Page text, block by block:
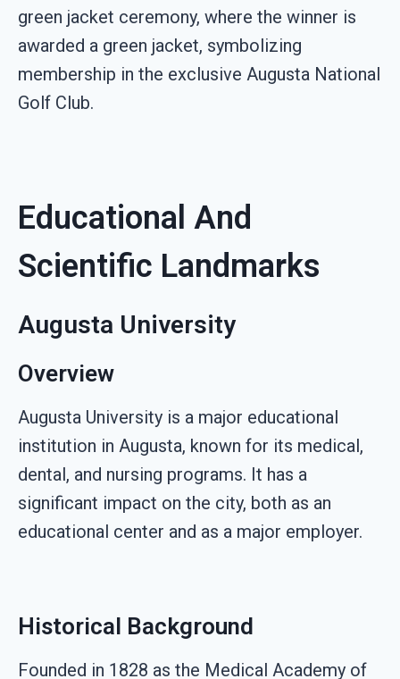
green jacket ceremony, where the winner is
awarded a green jacket, symbolizing
membership in the exclusive Augusta National
Golf Club.
Educational And
Scientific Landmarks
Augusta University
Overview
Augusta University is a major educational
institution in Augusta, known for its medical,
dental, and nursing programs. It has a
significant impact on the city, both as an
educational center and as a major employer.
Historical Background
Founded in 1828 as the Medical Academy of